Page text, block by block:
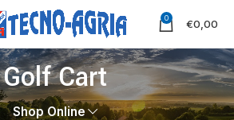
0 €0,00
Golf Cart
Shop Online